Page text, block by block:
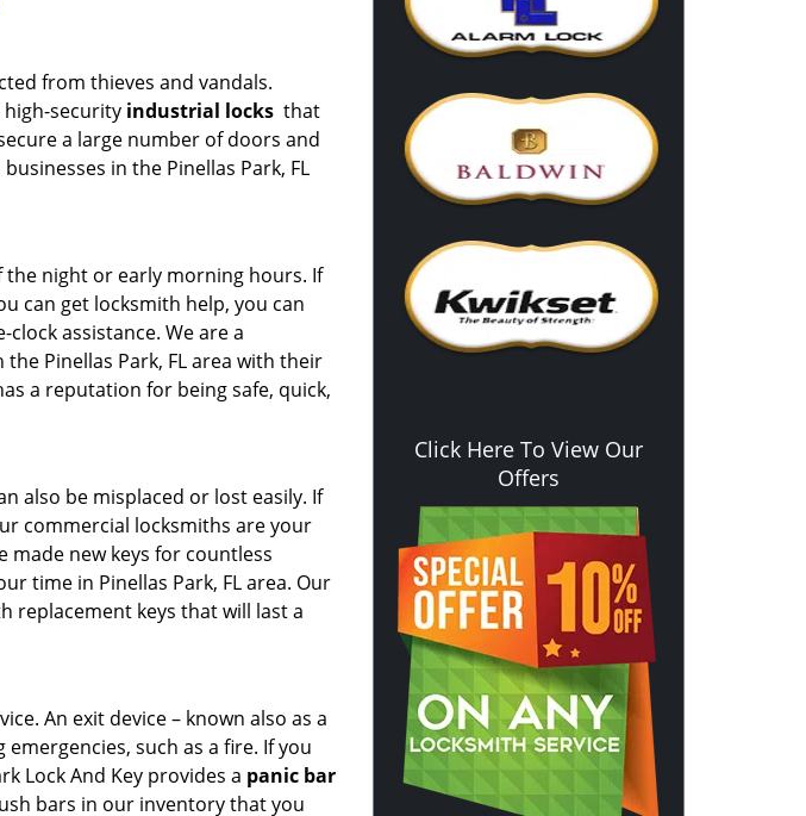
from thieves and vandals.
high-security industrial locks that
a large number of doors and
in the Pinellas Park, FL
night or early morning hours. If
can get locksmith help, you can
assistance. We are a
Pinellas Park, FL area with their
a reputation for being safe, quick,
also be misplaced or lost easily. If
commercial locksmiths are your
made new keys for countless
time in Pinellas Park, FL area. Our
replacement keys that will last a
An exit device – known also as a
such as a fire. If you
Lock And Key provides a panic bar
bars in our inventory that you
Click Here To View Our
Offers